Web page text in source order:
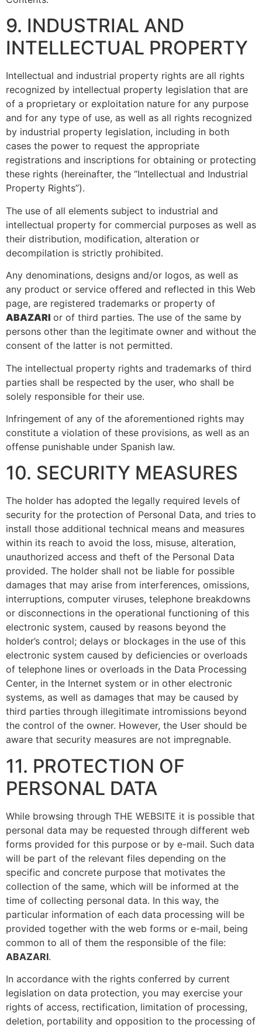
9. INDUSTRIAL AND
INTELLECTUAL PROPERTY
Intellectual and industrial property rights are all rights
recognized by intellectual property legislation that are
of a proprietary or exploitation nature for any purpose
and for any type of use, as well as all rights recognized
by industrial property legislation, including in both
cases the power to request the appropriate
registrations and inscriptions for obtaining or protecting
these rights (hereinafter, the “Intellectual and Industrial
Property Rights”).
The use of all elements subject to industrial and
intellectual property for commercial purposes as well as
their distribution, modification, alteration or
decompilation is strictly prohibited.
Any denominations, designs and/or logos, as well as
any product or service offered and reflected in this Web
page, are registered trademarks or property of
ABAZARI or of third parties. The use of the same by
persons other than the legitimate owner and without the
consent of the latter is not permitted.
The intellectual property rights and trademarks of third
parties shall be respected by the user, who shall be
solely responsible for their use.
Infringement of any of the aforementioned rights may
constitute a violation of these provisions, as well as an
offense punishable under Spanish law.
10. SECURITY MEASURES
The holder has adopted the legally required levels of
security for the protection of Personal Data, and tries to
install those additional technical means and measures
within its reach to avoid the loss, misuse, alteration,
unauthorized access and theft of the Personal Data
provided. The holder shall not be liable for possible
damages that may arise from interferences, omissions,
interruptions, computer viruses, telephone breakdowns
or disconnections in the operational functioning of this
electronic system, caused by reasons beyond the
holder’s control; delays or blockages in the use of this
electronic system caused by deficiencies or overloads
of telephone lines or overloads in the Data Processing
Center, in the Internet system or in other electronic
systems, as well as damages that may be caused by
third parties through illegitimate intromissions beyond
the control of the owner. However, the User should be
aware that security measures are not impregnable.
11. PROTECTION OF
PERSONAL DATA
While browsing through THE WEBSITE it is possible that
personal data may be requested through different web
forms provided for this purpose or by e-mail. Such data
will be part of the relevant files depending on the
specific and concrete purpose that motivates the
collection of the same, which will be informed at the
time of collecting personal data. In this way, the
particular information of each data processing will be
provided together with the web forms or e-mail, being
common to all of them the responsible of the file:
ABAZARI.
In accordance with the rights conferred by current
legislation on data protection, you may exercise your
rights of access, rectification, limitation of processing,
deletion, portability and opposition to the processing of